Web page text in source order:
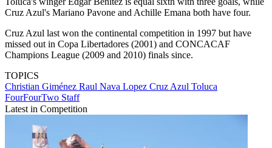
Cruz Azul's Mariano Pavone and Achille Emana both have four.
Cruz Azul last won the continental competition in 1997 but have
missed out in Copa Libertadores (2001) and CONCACAF
Champions League (2009 and 2010) finals since.
TOPICS
Christian Giménez Raul Nava Lopez Cruz Azul Toluca
FourFourTwo Staff
Latest in Competition